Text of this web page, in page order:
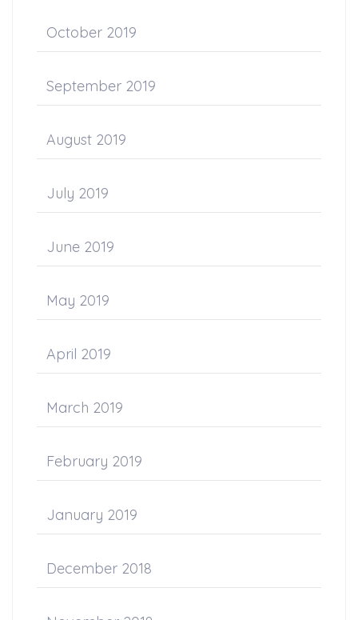
October 2019
September 2019
August 2019
July 2019
June 2019
May 2019
April 2019
March 2019
February 2019
January 2019
December 2018